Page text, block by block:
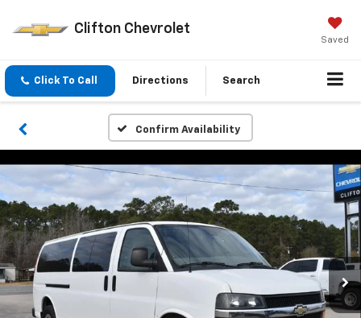
Clifton Chevrolet
Saved
Click To Call Directions Search
Confirm Availability